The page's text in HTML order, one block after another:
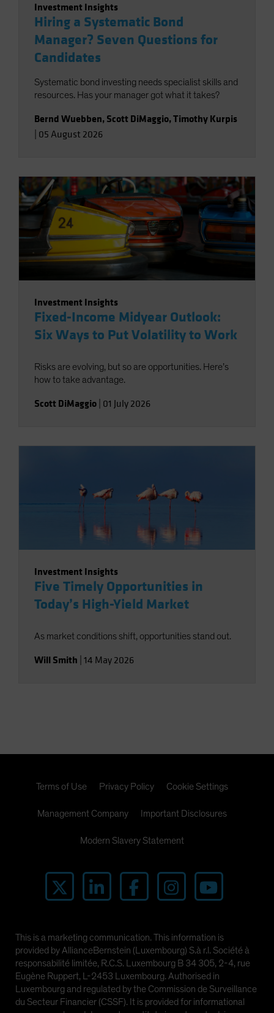
Investment Insights
Hiring a Systematic Bond
Manager? Seven Questions for
Candidates
Systematic bond investing needs specialist skills and
resources. Has your manager got what it takes?
Bernd Wuebben, Scott DiMaggio,Timothy Kurpis
05 August 2026
Investment Insights
Fixed-Income Midyear Outlook:
Six Ways to Put Volatility to Work
Risks are evolving, but so are opportunities. Here’s
how to take advantage.
Scott DiMaggio 01 July 2026
Investment Insights
Five Timely Opportunities in
Today’s High-Yield Market
As market conditions shift, opportunities stand out.
Will Smith 14 May 2026
Terms of Use Privacy Policy Cookie Settings
Management Company Important Disclosures
Modern Slavery Statement
This is a marketing communication. This information is
provided by AllianceBernstein (Luxembourg) S.à r.l. Société à
responsabilité limitée, R.C.S. Luxembourg B 34 305, 2-4, rue
Eugène Ruppert, L-2453 Luxembourg. Authorised in
Luxembourg and regulated by the Commission de Surveillance
du Secteur Financier (CSSF). It is provided for informational